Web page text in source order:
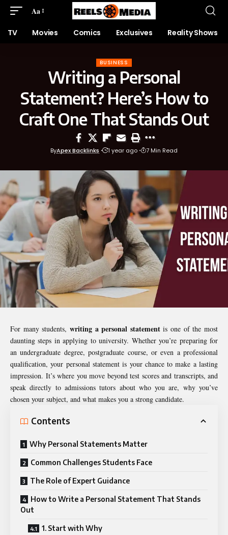
Aa
TV Movies Comics Exclusives Reality Shows
BUSINESS
Writing a Personal
Statement? Here’s How to
Craft One That Stands Out
ByApex Backlinks 1 year ago 7 Min Read
For many students, writing a personal statementis one of the most
daunting steps in applying to university. Whether you’re preparing for
an undergraduate degree, postgraduate course, or even a professional
qualification, your personal statement is your chance to make a lasting
impression. It’s where you move beyond test scores and transcripts, and
speak directly to admissions tutors about who you are, why you’ve
chosen your subject, and what makes you a strong candidate.
Contents
Why Personal Statements Matter
Common Challenges Students Face
The Role of Expert Guidance
How to Write a Personal Statement That Stands
Out
1. Start with Why